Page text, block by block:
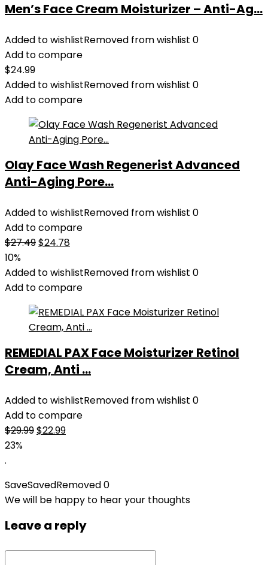
Men’s Face Cream Moisturizer – Anti-Ag...
Added to wishlistRemoved from wishlist 0
Add to compare
$24.99
Added to wishlistRemoved from wishlist 0
Add to compare
Olay Face Wash Regenerist Advanced
Anti-Aging Pore...
Added to wishlistRemoved from wishlist 0
Add to compare
$27.49Original
was:
$27.49.
$24.78Current
is:
$24.78.
10%
Added to wishlistRemoved from wishlist 0
Add to compare
REMEDIAL PAX Face Moisturizer Retinol
Cream, Anti ...
Added to wishlistRemoved from wishlist 0
Add to compare
$29.99Original
$22.99Current
23%
.
SaveSavedRemoved0
We will be happy to hear your thoughts
Leave a reply